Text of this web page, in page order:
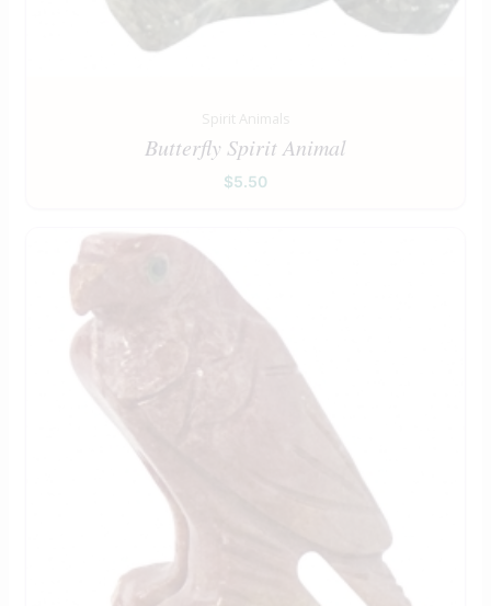
Spirit Animals
Butterfly Spirit Animal
$5.50